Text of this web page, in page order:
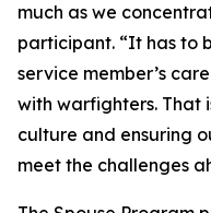
much as we
participant. “It has to
service member’s
with warfighters. That
culture and ensuring
meet the challenges